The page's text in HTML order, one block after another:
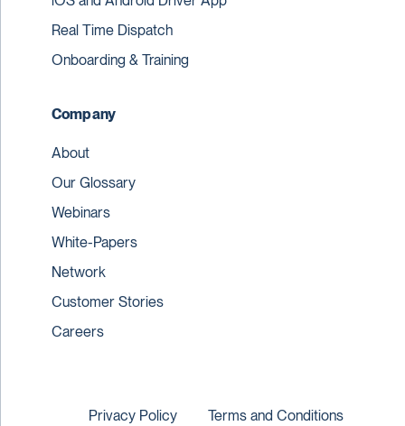
Real Time Dispatch
Onboarding & Training
Company
About
Our Glossary
Webinars
White-Papers
Network
Customer Stories
Careers
Privacy Policy Terms and Conditions